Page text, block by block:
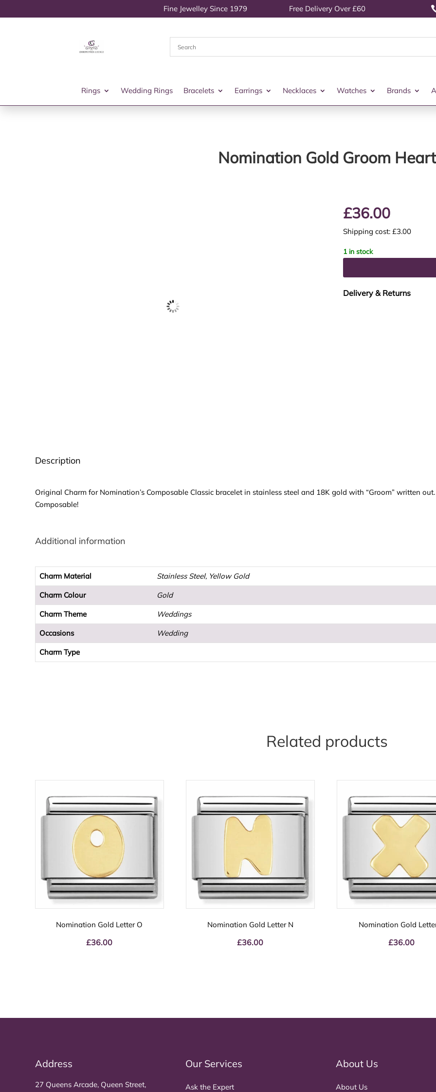
Fine Jewelley Since 1979 Free Delivery Over £60
Rings Wedding Rings Bracelets Earrings Necklaces Watches Brands
Nomination Gold Groom Heart
£36.00
Shipping cost: £3.00
1 in stock
Delivery & Returns
Description
Original Charm for Nomination’s Composable Classic bracelet in stainless steel and 18K gold with “Groom” written
Composable!
Additional information
Charm Material Stainless Steel, Yellow Gold
Charm Colour Gold
Charm Theme Weddings
Occasions Wedding
Charm Type
Related products
Nomination Gold Letter O
£36.00
Nomination Gold Letter N
£36.00
Nomination Gold
£36.00
Address
27 Queens Arcade, Queen Street,
Our Services
Ask the Expert
About Us
About Us